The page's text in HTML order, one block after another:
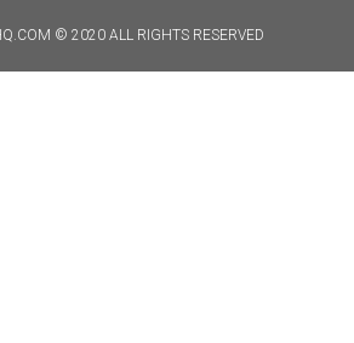
© 2020 ALL RIGHTS RESERVED​